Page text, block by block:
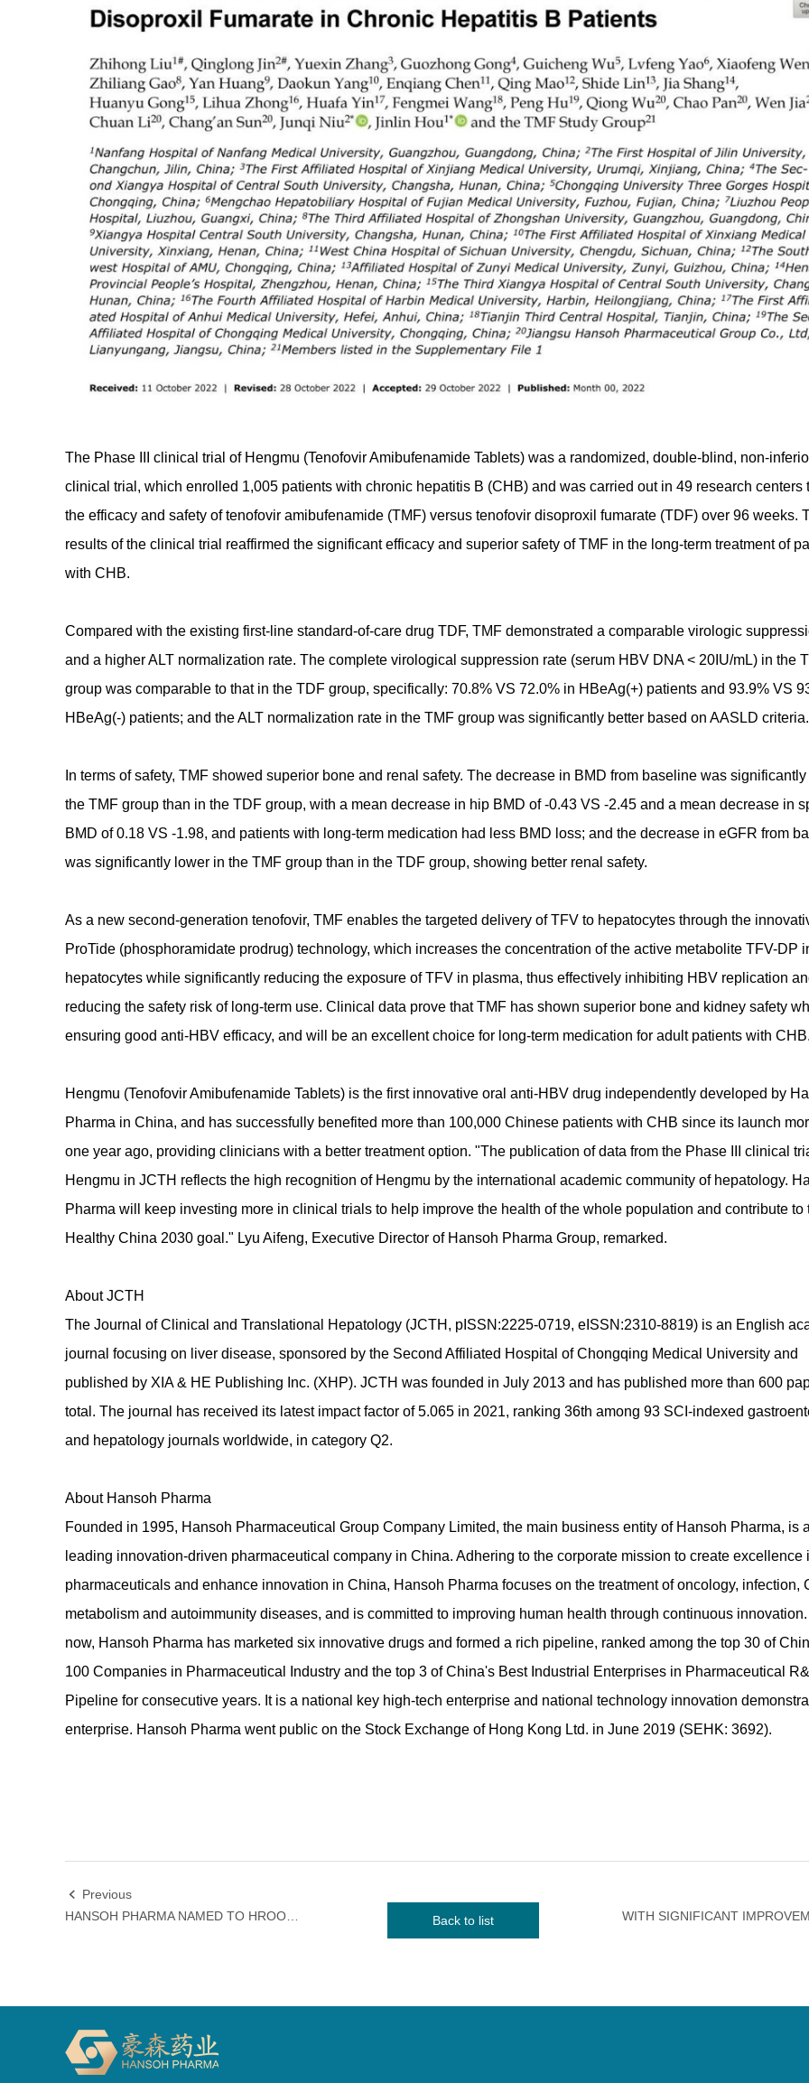
The Phase III clinical trial of Hengmu (Tenofovir Amibufenamide Tablets) was a randomized, double-blind, non-
clinical trial, which enrolled 1,005 patients with chronic hepatitis B (CHB) and was carried out in 49 research centers
the efficacy and safety of tenofovir amibufenamide (TMF) versus tenofovir disoproxil fumarate (TDF) over 96 weeks.
results of the clinical trial reaffirmed the significant efficacy and superior safety of TMF in the long-term treatment of
with CHB.
Compared with the existing first-line standard-of-care drug TDF, TMF demonstrated a comparable virologic
and a higher ALT normalization rate. The complete virological suppression rate (serum HBV DNA < 20IU/mL) in the
group was comparable to that in the TDF group, specifically: 70.8% VS 72.0% in HBeAg(+) patients and 93.9% VS
HBeAg(-) patients; and the ALT normalization rate in the TMF group was significantly better based on AASLD criteria.
In terms of safety, TMF showed superior bone and renal safety. The decrease in BMD from baseline was
the TMF group than in the TDF group, with a mean decrease in hip BMD of -0.43 VS -2.45 and a mean decrease in
BMD of 0.18 VS -1.98, and patients with long-term medication had less BMD loss; and the decrease in eGFR from
was significantly lower in the TMF group than in the TDF group, showing better renal safety.
As a new second-generation tenofovir, TMF enables the targeted delivery of TFV to hepatocytes through the
ProTide (phosphoramidate prodrug) technology, which increases the concentration of the active metabolite TFV-DP
hepatocytes while significantly reducing the exposure of TFV in plasma, thus effectively inhibiting HBV replication
reducing the safety risk of long-term use. Clinical data prove that TMF has shown superior bone and kidney safety
ensuring good anti-HBV efficacy, and will be an excellent choice for long-term medication for adult patients with
Hengmu (Tenofovir Amibufenamide Tablets) is the first innovative oral anti-HBV drug independently developed by
Pharma in China, and has successfully benefited more than 100,000 Chinese patients with CHB since its launch
one year ago, providing clinicians with a better treatment option. "The publication of data from the Phase III clinical
Hengmu in JCTH reflects the high recognition of Hengmu by the international academic community of hepatology.
Pharma will keep investing more in clinical trials to help improve the health of the whole population and contribute to
Healthy China 2030 goal." Lyu Aifeng, Executive Director of Hansoh Pharma Group, remarked.
About JCTH
The Journal of Clinical and Translational Hepatology (JCTH, pISSN:2225-0719, eISSN:2310-8819) is an English
journal focusing on liver disease, sponsored by the Second Affiliated Hospital of Chongqing Medical University and
published by XIA & HE Publishing Inc. (XHP). JCTH was founded in July 2013 and has published more than 600
total. The journal has received its latest impact factor of 5.065 in 2021, ranking 36th among 93 SCI-indexed
and hepatology journals worldwide, in category Q2.
About Hansoh Pharma
Founded in 1995, Hansoh Pharmaceutical Group Company Limited, the main business entity of Hansoh Pharma, is
leading innovation-driven pharmaceutical company in China. Adhering to the corporate mission to create excellence
pharmaceuticals and enhance innovation in China, Hansoh Pharma focuses on the treatment of oncology, infection,
metabolism and autoimmunity diseases, and is committed to improving human health through continuous
now, Hansoh Pharma has marketed six innovative drugs and formed a rich pipeline, ranked among the top 30 of
100 Companies in Pharmaceutical Industry and the top 3 of China's Best Industrial Enterprises in Pharmaceutical
Pipeline for consecutive years. It is a national key high-tech enterprise and national technology innovation
enterprise. Hansoh Pharma went public on the Stock Exchange of Hong Kong Ltd. in June 2019 (SEHK: 3692).
 Previous
Back to list